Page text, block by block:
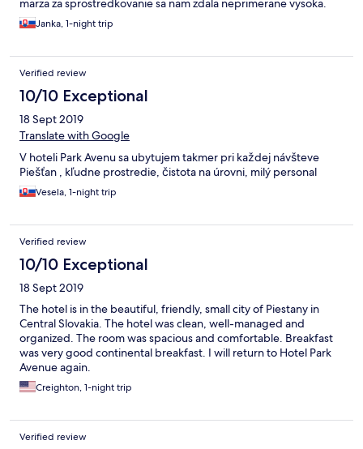
marza za sprostredkovanie sa nam zdala neprimerane vysoka.
Janka, 1-night trip
Verified review
10/10 Exceptional
18 Sept 2019
Translate with Google
V hoteli Park Avenu sa ubytujem takmer pri každej návšteve
Piešťan , kľudne prostredie, čistota na úrovni, milý personal
Vesela, 1-night trip
Verified review
10/10 Exceptional
18 Sept 2019
The hotel is in the beautiful, friendly, small city of Piestany in
Central Slovakia. The hotel was clean, well-managed and
organized. The room was spacious and comfortable. Breakfast
was very good continental breakfast. I will return to Hotel Park
Avenue again.
Creighton, 1-night trip
Verified review